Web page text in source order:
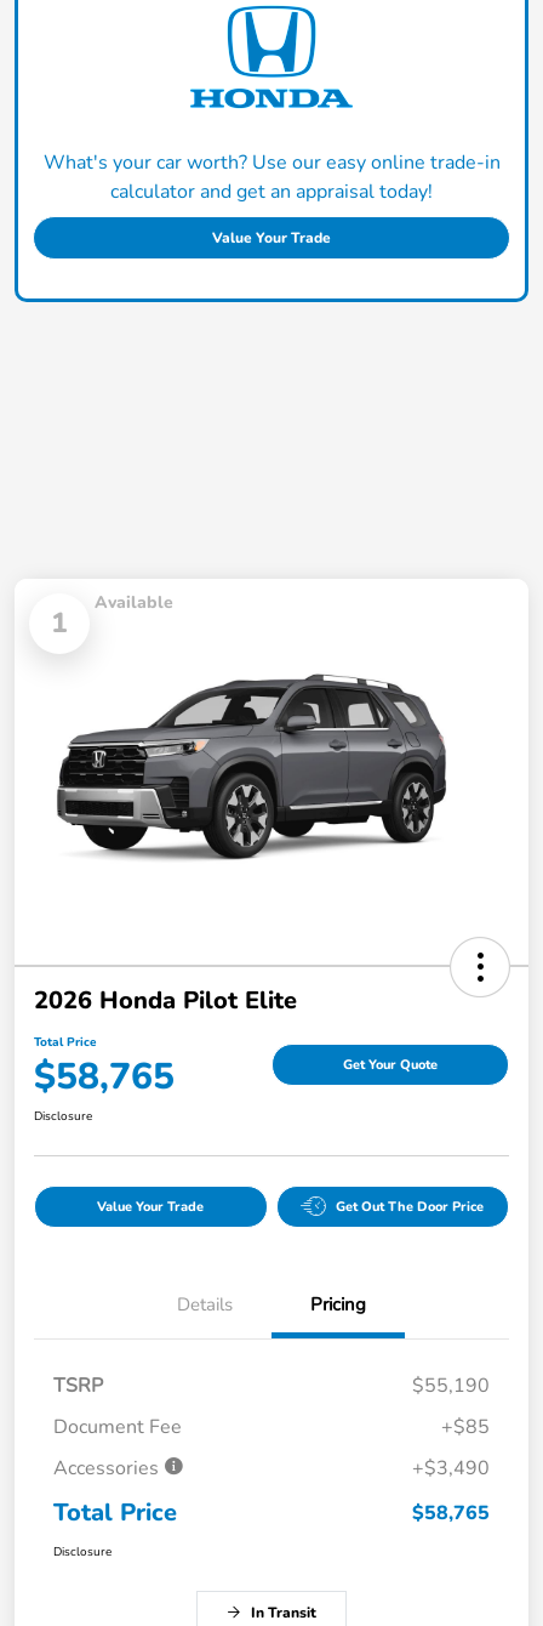
What's your car worth? Use our easy online trade-in
calculator and get an appraisal today!
Value Your Trade
1
Available
2026 Honda Pilot Elite
Total Price
$58,765 Get Your Quote
Disclosure
Value Your Trade Get Out The Door Price
Details Pricing
TSRP
$55,190
Document Fee
+$85
Accessories
+$3,490
Total Price $58,765
Disclosure
In Transit